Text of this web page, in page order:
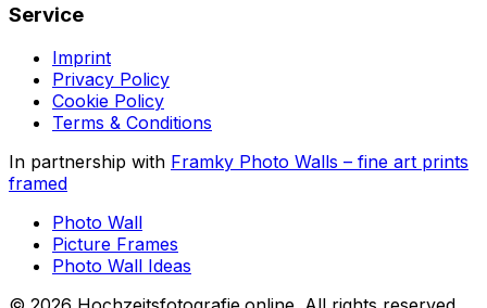
Service
Imprint
Privacy Policy
Cookie Policy
Terms & Conditions
In partnership with Framky Photo Walls – fine art prints
framed
Photo Wall
Picture Frames
Photo Wall Ideas